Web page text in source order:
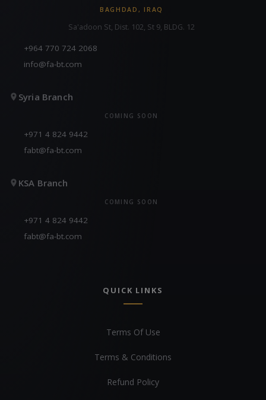
BAGHDAD, IRAQ
Sa'adoon St, Dist. 102, St 9, BLDG. 12
+964 770 724 2068
info@fa-bt.com
Syria Branch
COMING SOON
+971 4 824 9442
fabt@fa-bt.com
KSA Branch
COMING SOON
+971 4 824 9442
fabt@fa-bt.com
QUICK LINKS
Terms Of Use
Terms & Conditions
Refund Policy